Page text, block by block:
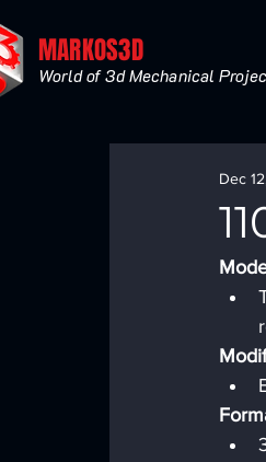
MARKOS3D
World of 3d Mechanical
Dec